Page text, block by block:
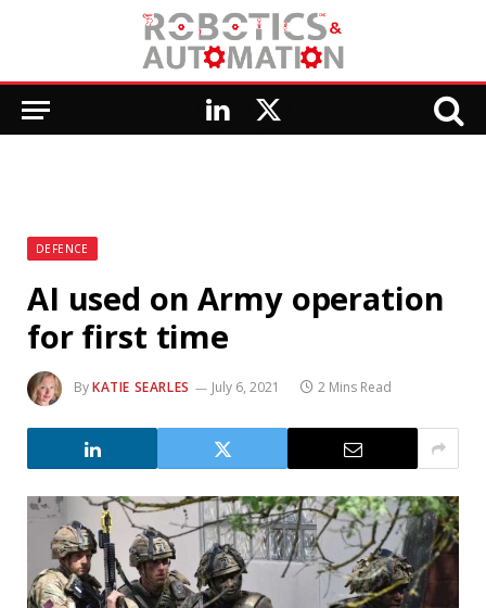
LinkedIn
X
DEFENCE
AI used on Army operation
for first time
ByKATIE SEARLES July 6, 2021 2 Mins Read